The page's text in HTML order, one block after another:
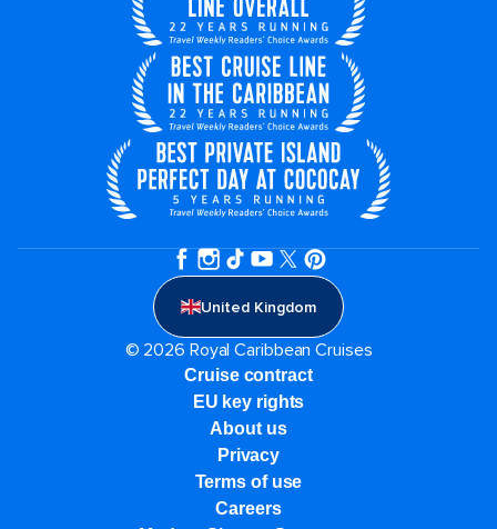
United Kingdom
© 2026 Royal Caribbean Cruises
Cruise contract
EU key rights
About us
Privacy
Terms of use
Careers